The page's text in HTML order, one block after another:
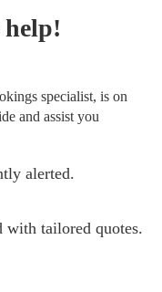
help!
specialist, is on
and assist you
alerted.
with tailored quotes.